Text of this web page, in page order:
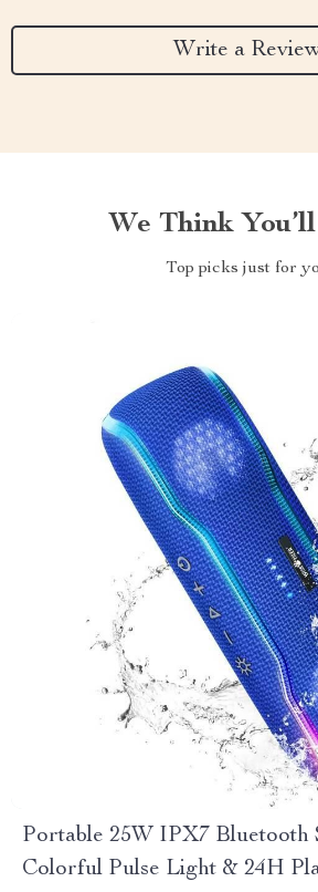
Write a
We Think
Top picks just for
Portable 25W IPX7 Bluetooth
Colorful Pulse Light & 24H